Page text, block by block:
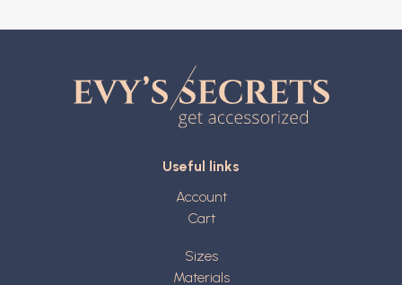
Useful links
Account
Cart
Sizes
Materials